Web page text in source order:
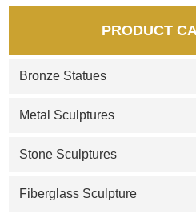
PRODUCT
Bronze Statues
Metal Sculptures
Stone Sculptures
Fiberglass Sculpture